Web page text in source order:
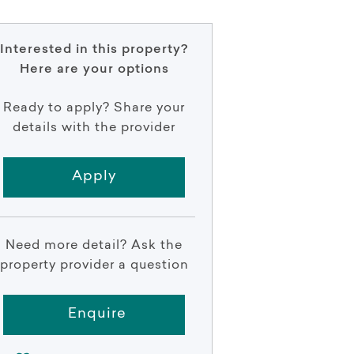
Interested in this property?
Here are your options
Ready to apply? Share your
details with the provider
Apply
Need more detail? Ask the
property provider a question
Enquire